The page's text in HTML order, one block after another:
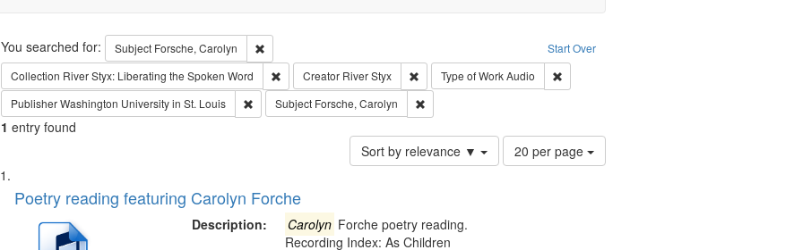
Search Start Over
You searched for: Subject Forsche, Carolyn
Remove constraint Subject: Forsche, Carolyn
Collection River Styx: Liberating the Spoken Word Remove constraint Collection: River Styx: Liberating the Spoken Word
Creator River Styx Remove constraint Creator: River Styx
Type of WorkAudio
Remove constraint Type of Work: Audio
PublisherWashington University in St. Louis Remove constraint Publisher: Washington University in St. Louis
Subject Forsche, Carolyn Remove constraint Subject: Forsche, Carolyn
1 entry found
Sort by relevance ▼
Number
of
20 per page
Search
Results
List
ofPoetry reading featuring Carolyn Forche
Description: Carolyn Forche poetry reading.
Recording Index: As Children